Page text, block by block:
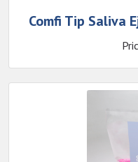
Comfi Tip Saliva